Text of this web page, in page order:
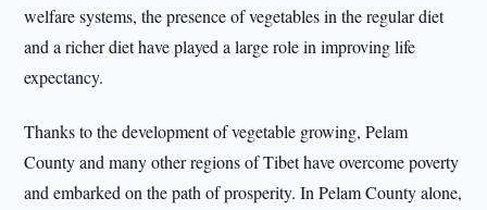
welfare systems, the presence of vegetables in the regular diet
and a richer diet have played a large role in improving life
expectancy.
Thanks to the development of vegetable growing, Pelam
County and many other regions of Tibet have overcome poverty
and embarked on the path of prosperity. In Pelam County alone,